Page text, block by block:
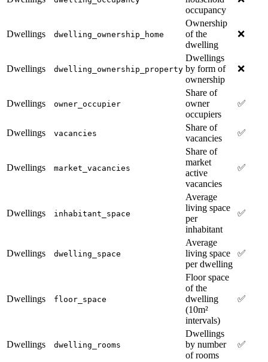
occupancy
Dwellings dwelling_ownership_home
Ownership
of the
dwelling
❌
Dwellings dwelling_ownership_property
Dwellings
by form of
ownership
❌
Dwellings owner_occupier
Share of
owner
occupiers
✅
Dwellings vacancies
Share of
vacancies
✅
Dwellings market_vacancies
Share of
market
active
vacancies
✅
Dwellings inhabitant_space
Average
living space
per
inhabitant
✅
Dwellings dwelling_space
Average
living space
per dwelling
✅
Dwellings floor_space
Floor space
of the
dwelling
(10m²
intervals)
✅
Dwellings dwelling_rooms
Dwellings
by number
of rooms
✅